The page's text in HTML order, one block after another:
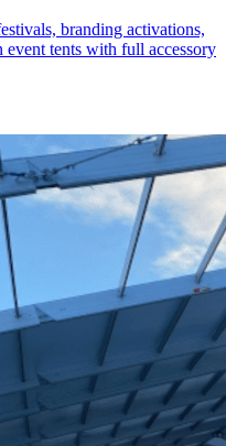
branding activations,
tents with full accessory